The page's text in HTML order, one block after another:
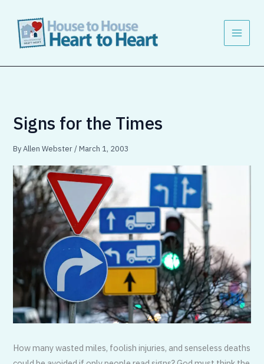
content
Signs for the Times
ByAllen Webster/March 1, 2003
How many wasted miles, foolish injuries, and senseless deaths